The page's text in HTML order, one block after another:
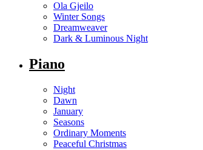
Ola Gjeilo
Winter Songs
Dreamweaver
Dark & Luminous Night
Piano
Night
Dawn
January
Seasons
Ordinary Moments
Peaceful Christmas